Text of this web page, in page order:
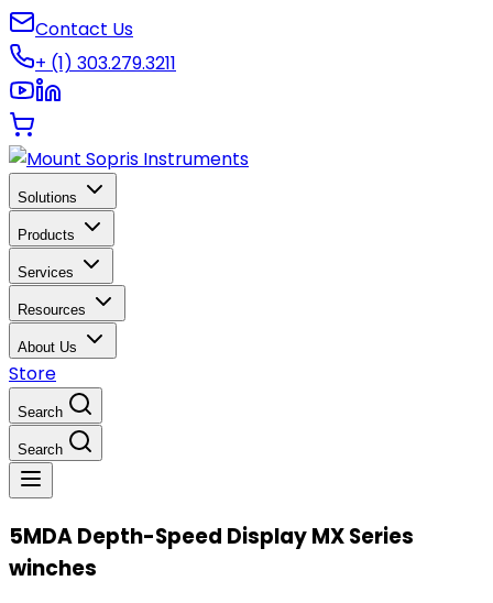
Contact Us
+ (1) 303.279.3211
Solutions
Products
Services
Resources
About Us
Store
Search
Search
5MDA Depth-Speed Display MX Series
winches